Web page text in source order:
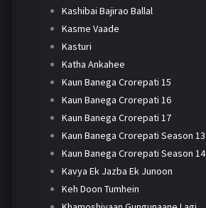
Kashibai Bajirao Ballal
Kasme Vaade
Kasturi
Katha Ankahee
Kaun Banega Crorepati 15
Kaun Banega Crorepati 16
Kaun Banega Crorepati 17
Kaun Banega Crorepati Season 13
Kaun Banega Crorepati Season 14
Kavya Ek Jazba Ek Junoon
Keh Doon Tumhein